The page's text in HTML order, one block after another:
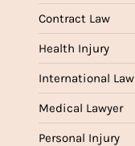
Contract Law
Health Injury
International Law
Medical Lawyer
Personal Injury